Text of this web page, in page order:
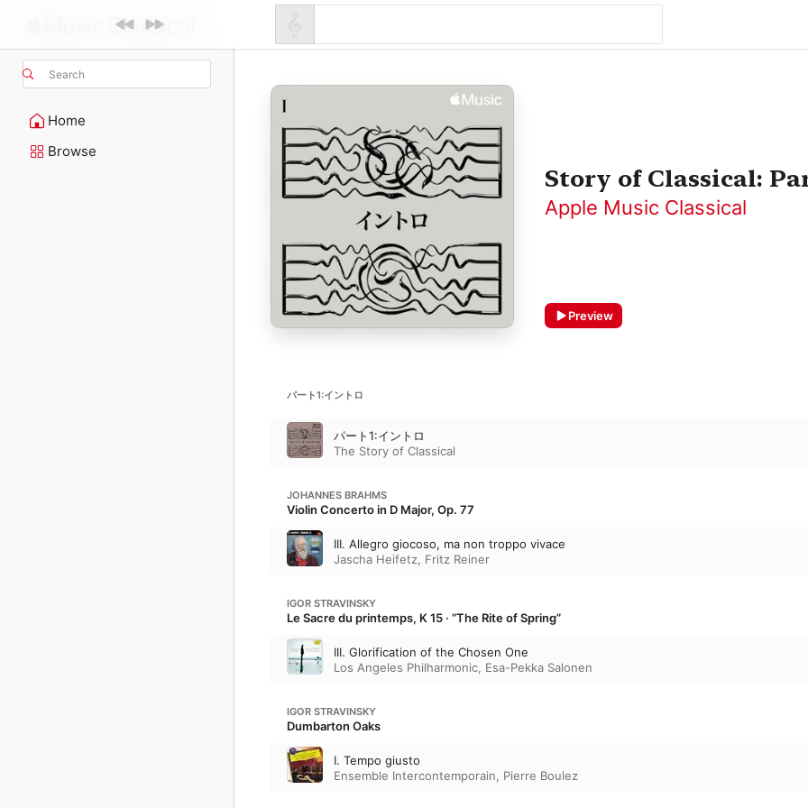
Search
Home
Browse
Story of Classical:
Apple Music Classical
Preview
パート1:イントロ
パート1:イントロ
The Story of Classical
JOHANNES BRAHMS
Violin Concerto in D Major, Op. 77
III. Allegro giocoso, ma non troppo vivace
Jascha Heifetz, Fritz Reiner
IGOR STRAVINSKY
Le Sacre du printemps, K 15 · “The Rite of Spring”
III. Glorification of the Chosen One
Los Angeles Philharmonic, Esa-Pekka Salonen
IGOR STRAVINSKY
Dumbarton Oaks
I. Tempo giusto
Ensemble Intercontemporain, Pierre Boulez